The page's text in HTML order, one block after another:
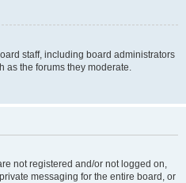
staff, including board administrators
as the forums they moderate.
not registered and/or not logged on,
messaging for the entire board, or